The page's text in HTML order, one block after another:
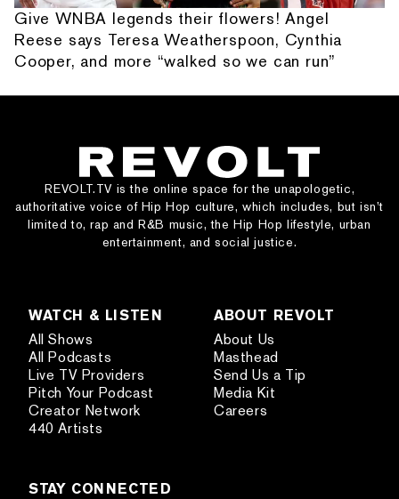
Give WNBA legends their flowers! Angel
Reese says Teresa Weatherspoon, Cynthia
Cooper, and more “walked so we can run”
REVOLT.TV is the online space for the unapologetic,
authoritative voice of Hip Hop culture, which includes, but isn’t
limited to, rap and R&B music, the Hip Hop lifestyle, urban
entertainment, and social justice.
WATCH & LISTEN
All Shows
All Podcasts
Live TV Providers
Pitch Your Podcast
Creator Network
440 Artists
ABOUT REVOLT
About Us
Masthead
Send Us a Tip
Media Kit
Careers
STAY CONNECTED